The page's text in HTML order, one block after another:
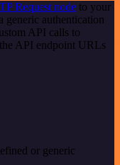
Request node to your
generic authentication
API calls to
API endpoint URLs
or generic